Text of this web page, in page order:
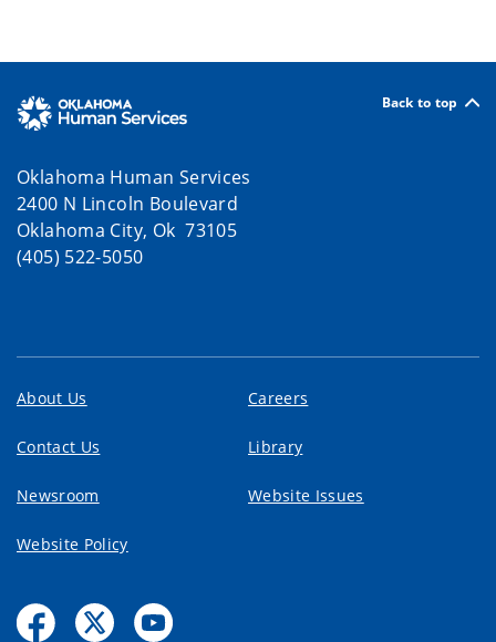
Back to top
Oklahoma Human Services
2400 N Lincoln Boulevard
Oklahoma City, Ok 73105
(405) 522-5050
About Us Careers
Contact Us Library
Newsroom Website Issues
Website Policy